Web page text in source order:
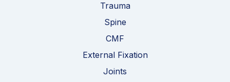
Trauma
Spine
CMF
External Fixation
Joints